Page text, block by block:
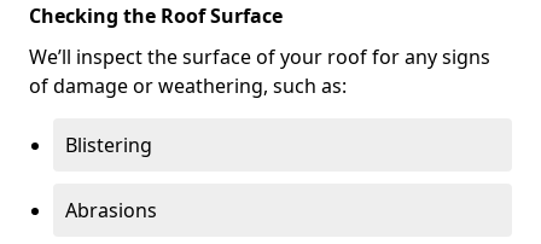
Checking the Roof Surface
We’ll inspect the surface of your roof for any signs
of damage or weathering, such as:
Blistering
Abrasions